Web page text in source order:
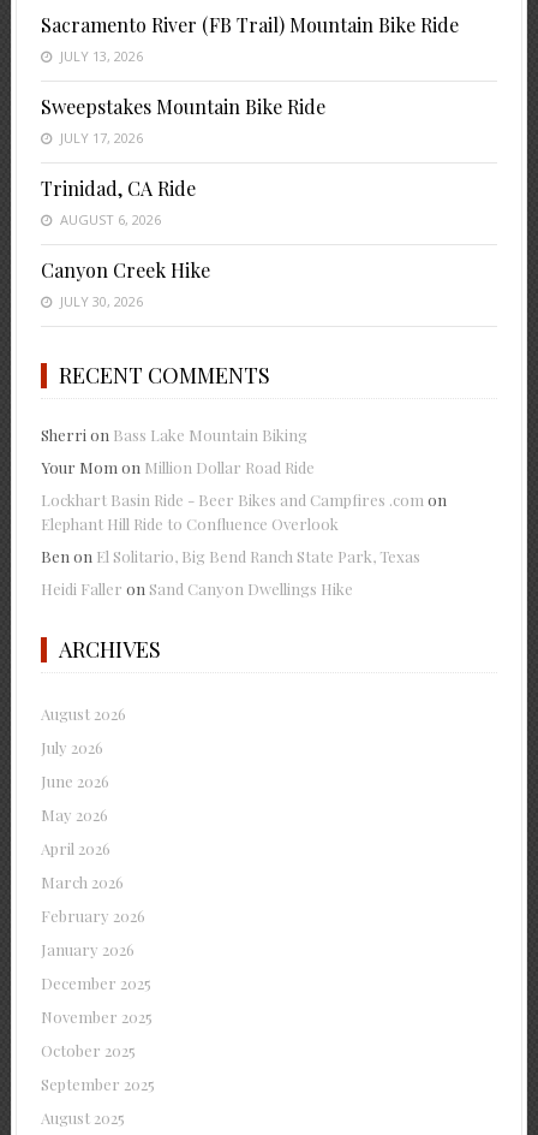
Sacramento River (FB Trail) Mountain Bike Ride
JULY 13, 2026
Sweepstakes Mountain Bike Ride
JULY 17, 2026
Trinidad, CA Ride
AUGUST 6, 2026
Canyon Creek Hike
JULY 30, 2026
RECENT COMMENTS
Sherrion Bass Lake Mountain Biking
Your Momon Million Dollar Road Ride
Lockhart Basin Ride - Beer Bikes and Campfires .comon
Elephant Hill Ride to Confluence Overlook
Benon El Solitario, Big Bend Ranch State Park, Texas
Heidi Faller on Sand Canyon Dwellings Hike
ARCHIVES
August 2026
July 2026
June 2026
May 2026
April 2026
March 2026
February 2026
January 2026
December 2025
November 2025
October 2025
September 2025
August 2025